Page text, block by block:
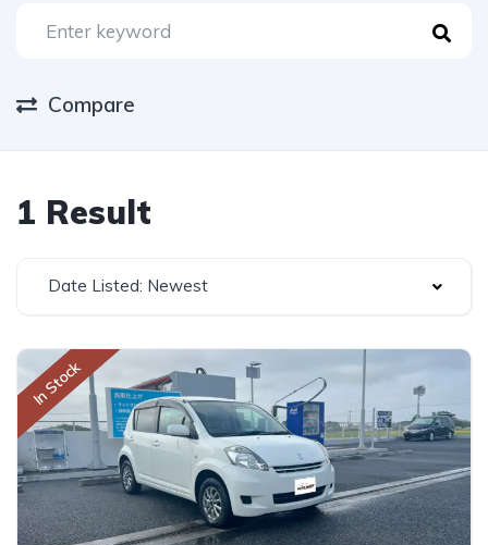
Compare
1 Result
Date Listed: Newest
In Stock